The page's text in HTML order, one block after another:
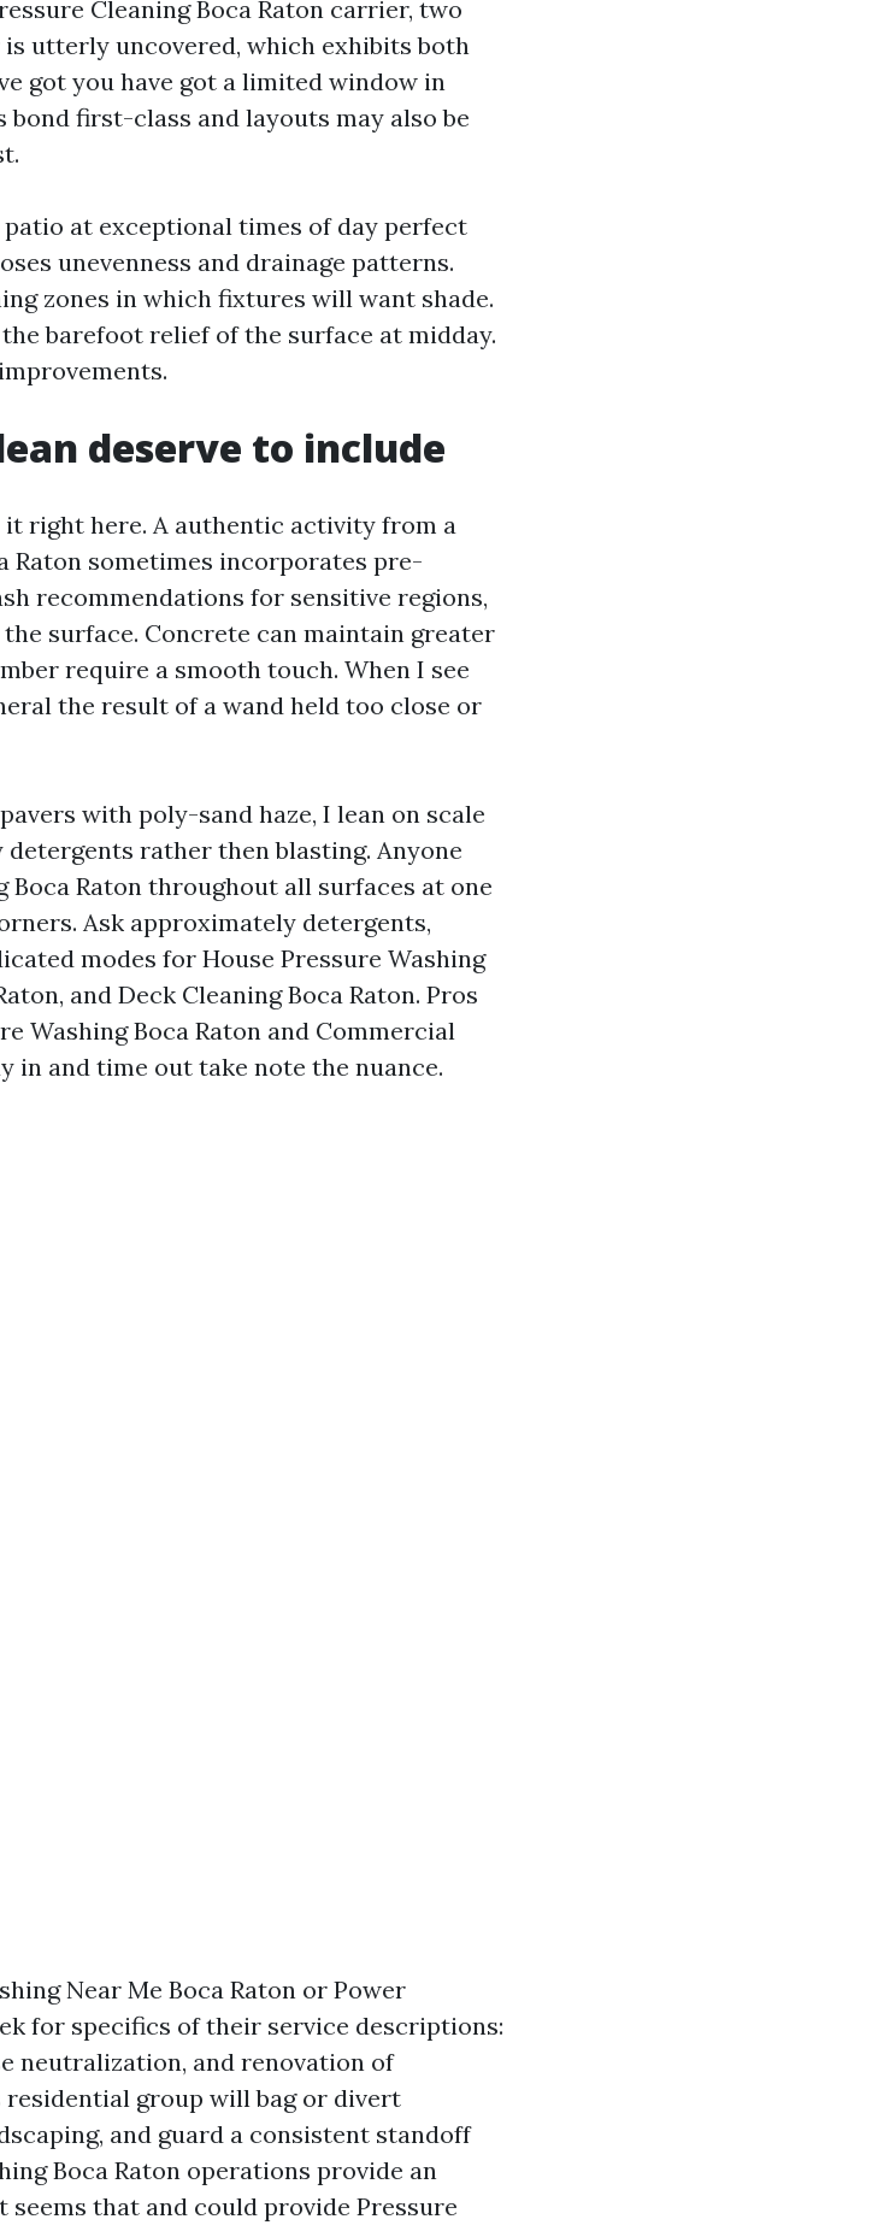
Cleaning Boca Raton carrier, two
utterly uncovered, which exhibits both
got you have got a limited window in
bond first-class and layouts may also be
at exceptional times of day perfect
unevenness and drainage patterns.
zones in which fixtures will want shade.
barefoot relief of the surface at midday.
deserve to include
it right here. A authentic activity from a
Raton sometimes incorporates pre-
recommendations for sensitive regions,
surface. Concrete can maintain greater
require a smooth touch. When I see
the result of a wand held too close or
with poly-sand haze, I lean on scale
rather then blasting. Anyone
Boca Raton throughout all surfaces at one
Ask approximately detergents,
modes for House Pressure Washing
and Deck Cleaning Boca Raton. Pros
Washing Boca Raton and Commercial
in and time out take note the nuance.
Near Me Boca Raton or Power
for specifics of their service descriptions:
neutralization, and renovation of
group will bag or divert
and guard a consistent standoff
Boca Raton operations provide an
that and could provide Pressure